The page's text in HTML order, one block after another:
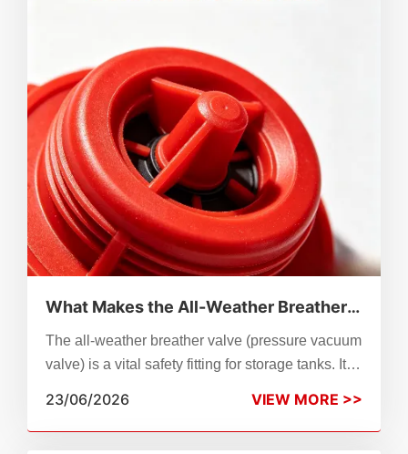
What Makes the All-Weather Breather
Valve Different?
The all-weather breather valve (pressure vacuum
valve) is a vital safety fitting for storage tanks. It
balancing tank pressure, cutting medium
evaporation and delivering fire & explosion
23/06/2026 VIEW MORE >>